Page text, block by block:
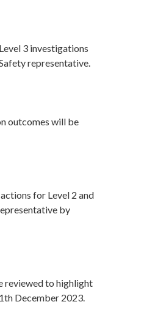
3 investigations
representative.
outcomes will be
for Level 2 and
by
reviewed to highlight
December 2023.